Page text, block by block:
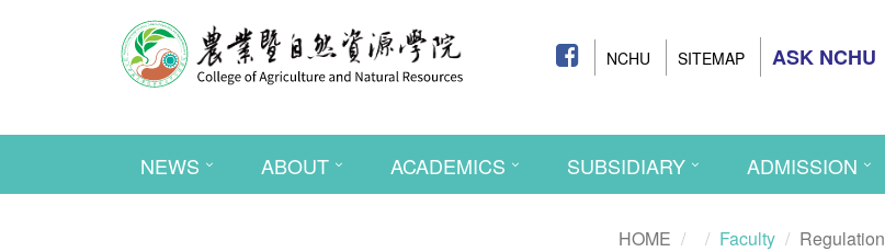
NCHU SITEMAP ASK NCHU
NEWS ABOUT ACADEMICS SUBSIDIARY ADMISSION
HOME Faculty Regulation